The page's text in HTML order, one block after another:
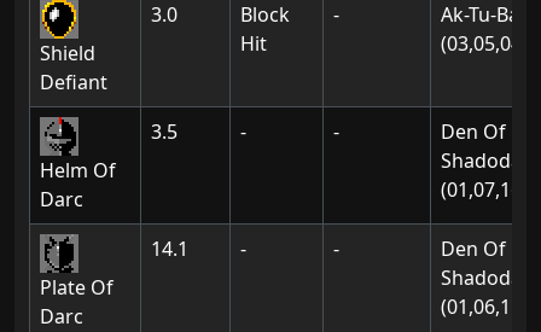
Shield
Defiant
3.0
Block
Hit
-
Ak-Tu-Ba:
(03,05,04)
Helm Of
Darc
3.5 - -
Den Of
Shadodan:
(01,07,16)
Plate Of
Darc
14.1 - -
Den Of
Shadodan:
(01,06,11)